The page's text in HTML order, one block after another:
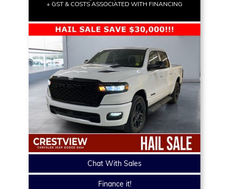
+ GST & COSTS ASSOCIATED WITH FINANCING
Chat With Sales
Finance it!